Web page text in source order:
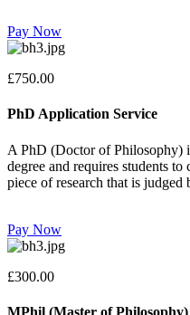
Pay Now
£750.00
PhD Application Service
A PhD (Doctor of Philosophy)
degree and requires students to
piece of research that is judged
Pay Now
£300.00
MPhil (Master of Philosophy)